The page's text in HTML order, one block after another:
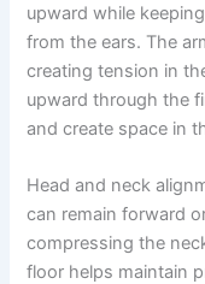
upward while
from the ears. The
creating tension in
upward through the
and create space in
Head and neck
can remain forward
compressing the
floor helps maintain